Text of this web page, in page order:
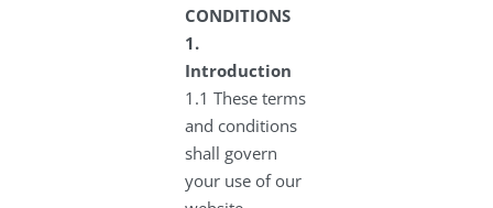
CONDITIONS
1.
Introduction
1.1 These terms
and conditions
shall govern
your use of our